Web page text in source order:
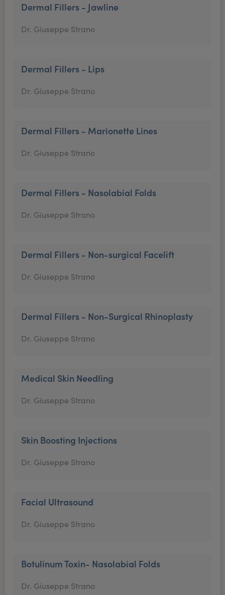
Dermal Fillers - Jawline
Dr. Giuseppe Strano
Dermal Fillers - Lips
Dr. Giuseppe Strano
Dermal Fillers - Marionette Lines
Dr. Giuseppe Strano
Dermal Fillers - Nasolabial Folds
Dr. Giuseppe Strano
Dermal Fillers - Non-surgical Facelift
Dr. Giuseppe Strano
Dermal Fillers - Non-Surgical Rhinoplasty
Dr. Giuseppe Strano
Medical Skin Needling
Dr. Giuseppe Strano
Skin Boosting Injections
Dr. Giuseppe Strano
Facial Ultrasound
Dr. Giuseppe Strano
Botulinum Toxin- Nasolabial Folds
Dr. Giuseppe Strano